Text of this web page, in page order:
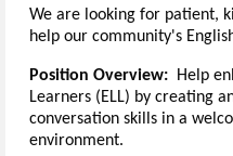
We are looking for patient,
help our community's
Position Overview: Help
Learners (ELL) by creating
conversation skills in a
environment.